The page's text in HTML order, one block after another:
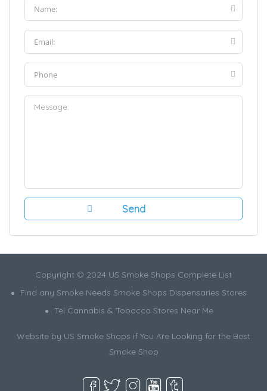
Copyright © 2024 US Smoke Shops Complete List
Find any Smoke Needs Smoke Shops Dispensaries Stores
Tel Cannabis & Tobacco Stores Near Me
Website by US Smoke Shops if You Are Looking for the Best
Smoke Shop